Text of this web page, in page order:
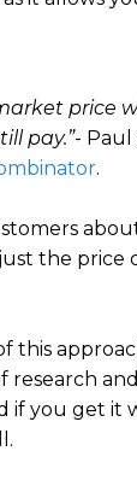
price
pay.”- Paul
.
the price
this
research
if you get it